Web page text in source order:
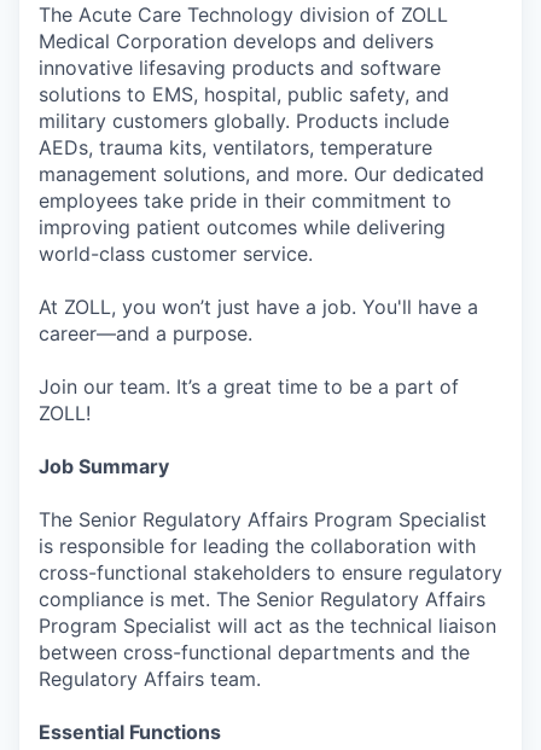
The Acute Care Technology division of ZOLL
Medical Corporation develops and delivers
innovative lifesaving products and software
solutions to EMS, hospital, public safety, and
military customers globally. Products include
AEDs, trauma kits, ventilators, temperature
management solutions, and more. Our dedicated
employees take pride in their commitment to
improving patient outcomes while delivering
world-class customer service.
At ZOLL, you won’t just have a job. You'll have a
career—and a purpose.
Join our team. It’s a great time to be a part of
ZOLL!
Job Summary
The Senior Regulatory Affairs Program Specialist
is responsible for leading the collaboration with
cross-functional stakeholders to ensure regulatory
compliance is met. The Senior Regulatory Affairs
Program Specialist will act as the technical liaison
between cross-functional departments and the
Regulatory Affairs team.
Essential Functions